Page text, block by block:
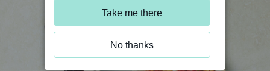
Take me there
No thanks